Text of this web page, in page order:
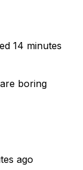
14 minutes
boring
ago